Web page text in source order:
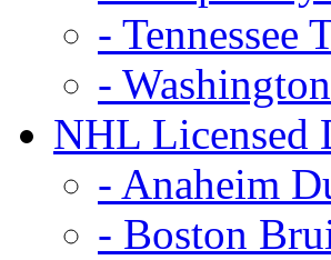
- Tennessee
-
NHL Licensed
- Anaheim
- Boston